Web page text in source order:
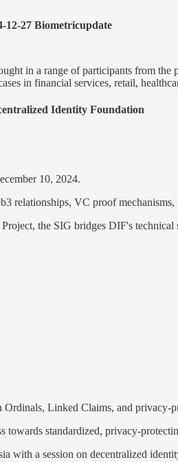
12-27 Biometricupdate
in a range of participants from the
in financial services, retail,
Identity Foundation
10, 2024.
relationships, VC proof
the SIG bridges DIF's
Linked Claims, and privacy-
towards standardized, privacy-
with a session on decentralized